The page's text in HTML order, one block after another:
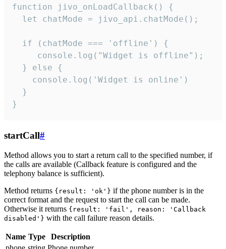
function jivo_onLoadCallback() {
  let chatMode = jivo_api.chatMode();
  if (chatMode === 'offline') {
     console.log("Widget is offline");
  } else {
    console.log('Widget is online')
  }
}
startCall#
Method allows you to start a return call to the specified number, if
the calls are available (Callback feature is configured and the
telephony balance is sufficient).
Method returns {result: 'ok'} if the phone number is in the
correct format and the request to start the call can be made.
Otherwise it returns {result: 'fail', reason: 'Callback
disabled'} with the call failure reason details.
Name Type
Description